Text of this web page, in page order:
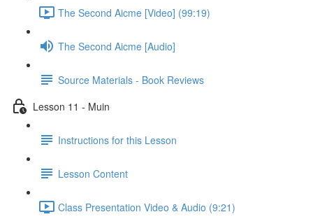
The Second Aicme [Video] (99:19)
The Second Aicme [Audio]
Source Materials - Book Reviews
Lesson 11 - Muin
Instructions for this Lesson
Lesson Content
Class Presentation Video & Audio (9:21)